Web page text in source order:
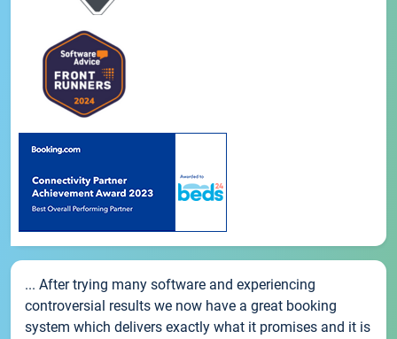
... After trying many software and experiencing
controversial results we now have a great booking
system which delivers exactly what it promises and it is